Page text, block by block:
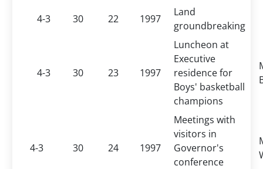
4-3
30 22 1997
Land
groundbreaking
4-3 30 23 1997
Luncheon at
Executive
residence for
Boys' basketball
champions
4-3 30 24 1997
Meetings with
visitors in
Governor's
conference